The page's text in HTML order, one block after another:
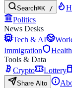
Search⌘K /
Politics
News Desks
Tech & AI
Immigration
Tools & Data
Crypto
Lottery
Share Alto